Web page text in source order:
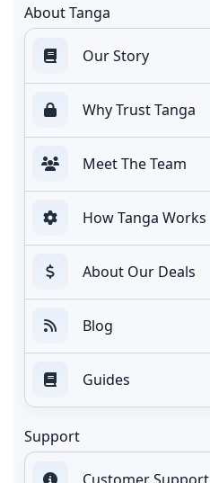
About Tanga
Our Story
Why Trust Tanga
Meet The Team
How Tanga Works
About Our Deals
Blog
Guides
Support